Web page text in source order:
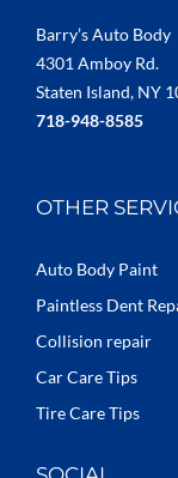
Barry’s Auto Body
4301 Amboy Rd.
Staten Island, NY
718-948-8585
OTHER
Auto Body Paint
Paintless Dent
Collision repair
Car Care Tips
Tire Care Tips